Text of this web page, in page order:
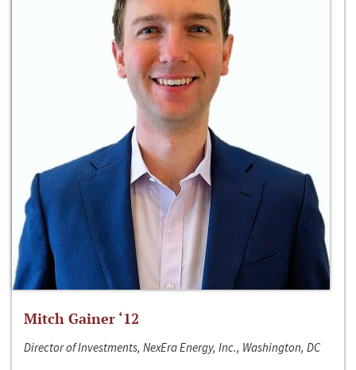
Mitch Gainer ‘12
Director of Investments, NexEra Energy, Inc., Washington, DC